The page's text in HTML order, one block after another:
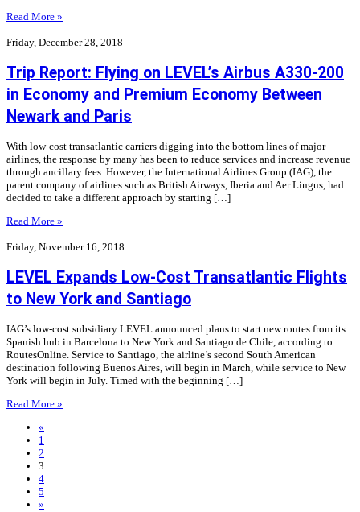
Read More »
Friday, December 28, 2018
Trip Report: Flying on LEVEL’s Airbus A330-200
in Economy and Premium Economy Between
Newark and Paris
With low-cost transatlantic carriers digging into the bottom lines of major
airlines, the response by many has been to reduce services and increase revenue
through ancillary fees. However, the International Airlines Group (IAG), the
parent company of airlines such as British Airways, Iberia and Aer Lingus, had
decided to take a different approach by starting […]
Read More »
Friday, November 16, 2018
LEVEL Expands Low-Cost Transatlantic Flights
to New York and Santiago
IAG’s low-cost subsidiary LEVEL announced plans to start new routes from its
Spanish hub in Barcelona to New York and Santiago de Chile, according to
RoutesOnline. Service to Santiago, the airline’s second South American
destination following Buenos Aires, will begin in March, while service to New
York will begin in July. Timed with the beginning […]
Read More »
«
1
2
3
4
5
»